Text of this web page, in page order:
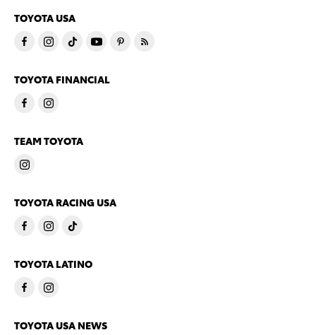
TOYOTA USA
TOYOTA FINANCIAL
TEAM TOYOTA
TOYOTA RACING USA
TOYOTA LATINO
TOYOTA USA NEWS